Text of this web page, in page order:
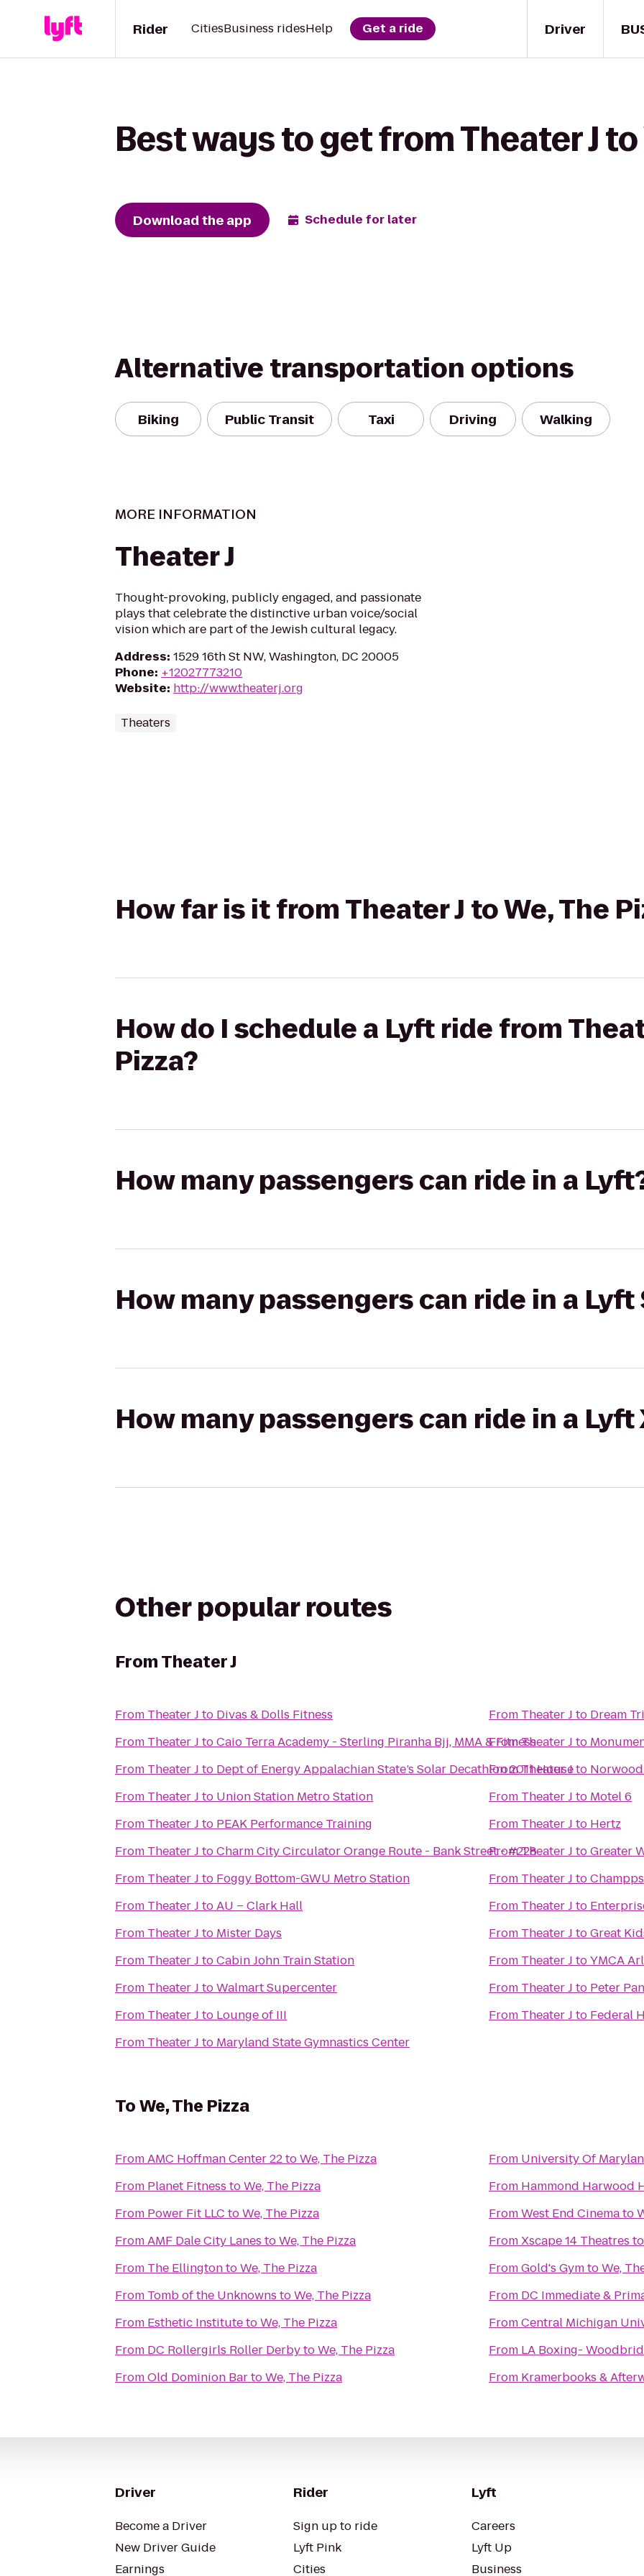
Driver
Rider CitiesBusiness ridesHelp Get a ride
Best ways to get from Theater J to
Download the app Schedule for later
Alternative transportation options
Biking Public Transit Taxi Driving Walking
MORE INFORMATION
Theater J
Thought-provoking, publicly engaged, and passionate
plays that celebrate the distinctive urban voice/social
vision which are part of the Jewish cultural legacy.
Address: 1529 16th St NW, Washington, DC 20005
Phone: +12027773210
Website: http://www.theaterj.org
Theaters
How far is it from Theater J to We, The
How do I schedule a Lyft ride from
Pizza?
How many passengers can ride in a
How many passengers can ride in a Lyft
How many passengers can ride in a Lyft
Other popular routes
FromTheater J
From Theater J to Divas & Dolls Fitness
From Theater J to
Caio Terra Academy - Sterling Piranha Bjj, MMA & Fitness
From Theater J to Dept of Energy Appalachian State’s Solar Decathlon 2011 House
From Theater J to Union Station Metro Station
From Theater J to PEAK Performance Training
From Theater J toCharm City Circulator Orange Route - Bank Street - #228
From Theater J to Foggy Bottom-GWU Metro Station
From Theater J toAU – Clark Hall
From Theater J to Mister Days
From Theater J toCabin John Train Station
From Theater J toWalmart Supercenter
From Theater J to Lounge of III
From Theater J to Maryland State Gymnastics Center
From Theater J to Dream
FromTheater J to
FromTheater Jto
From Theater J to Motel 6
From Theater J to Hertz
FromTheater J toGreater
From Theater J toChampps
From Theater J to
From Theater J toGreat
From Theater J toYMCA
From Theater J to Peter
From Theater J to Federal
ToWe, The Pizza
FromAMC Hoffman Center 22toWe, The Pizza
From Planet Fitness toWe, The Pizza
From Power Fit LLC toWe, The Pizza
FromAMF Dale City Lanes toWe, The Pizza
From The EllingtontoWe, The Pizza
From Tomb of the Unknowns toWe, The Pizza
From Esthetic InstitutetoWe, The Pizza
From DC Rollergirls Roller DerbytoWe, The Pizza
FromOld Dominion BartoWe, The Pizza
From University Of
From Hammond Harwood
FromWest End Cinemato
FromXscape 14 Theatres to
FromGold's GymtoWe,
From DC Immediate &
FromCentral Michigan
From LA Boxing-
From Kramerbooks &
Driver
Become a Driver
New Driver Guide
Earnings
Rider
Sign up to ride
Lyft Pink
Cities
Lyft
Careers
Lyft Up
Business